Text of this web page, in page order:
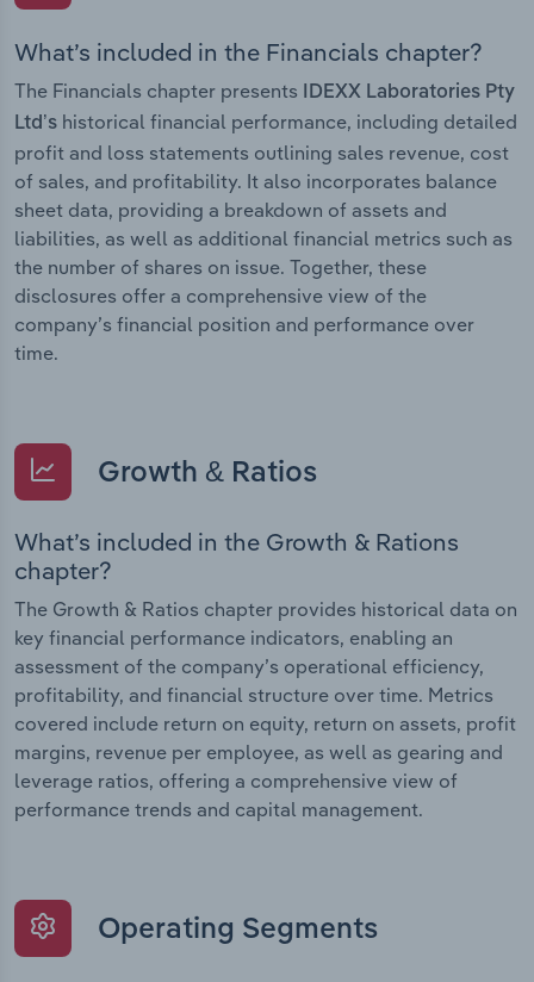
What’s included in the Financials chapter?
The Financials chapter presents
IDEXX Laboratories Pty
Ltd’s historical financial performance, including detailed
profit and loss statements outlining sales revenue, cost
of sales, and profitability. It also incorporates balance
sheet data, providing a breakdown of assets and
liabilities, as well as additional financial metrics such as
the number of shares on issue. Together, these
disclosures offer a comprehensive view of the
company’s financial position and performance over
time.
Growth & Ratios
What’s included in the Growth & Rations
chapter?
The Growth & Ratios chapter provides historical data on
key financial performance indicators, enabling an
assessment of the company’s operational efficiency,
profitability, and financial structure over time. Metrics
covered include return on equity, return on assets, profit
margins, revenue per employee, as well as gearing and
leverage ratios, offering a comprehensive view of
performance trends and capital management.
Operating Segments